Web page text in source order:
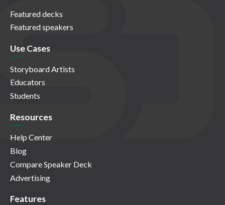
Featured decks
Featured speakers
Use Cases
Storyboard Artists
Educators
Students
Resources
Help Center
Blog
Compare Speaker Deck
Advertising
Features